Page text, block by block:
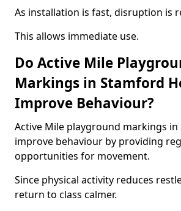
As installation is fast, disruption is
This allows immediate use.
Do Active Mile
Markings in Stamford
Improve Behaviour?
Active Mile playground markings
improve behaviour by providing
opportunities for movement.
Since physical activity reduces
return to class calmer.